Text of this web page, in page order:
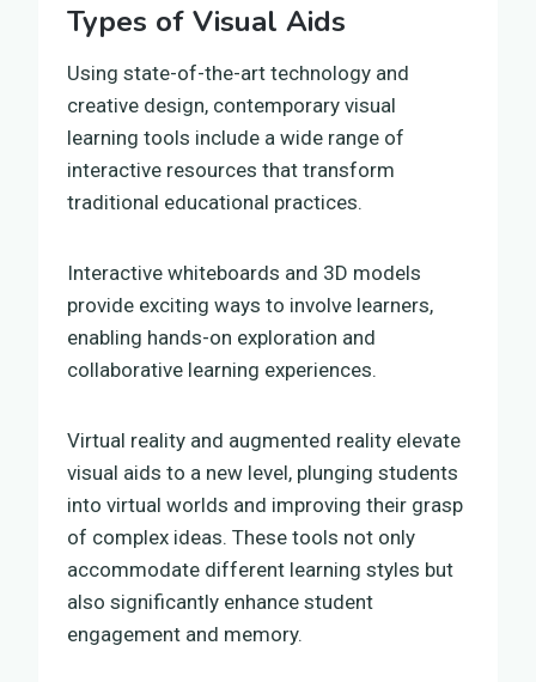
Types of Visual Aids
Using state-of-the-art technology and
creative design, contemporary visual
learning tools include a wide range of
interactive resources that transform
traditional educational practices.
Interactive whiteboards and 3D models
provide exciting ways to involve learners,
enabling hands-on exploration and
collaborative learning experiences.
Virtual reality and augmented reality elevate
visual aids to a new level, plunging students
into virtual worlds and improving their grasp
of complex ideas. These tools not only
accommodate different learning styles but
also significantly enhance student
engagement and memory.